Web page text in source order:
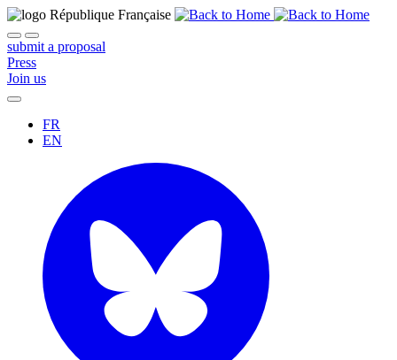
submit a proposal
Press
Join us
FR
EN